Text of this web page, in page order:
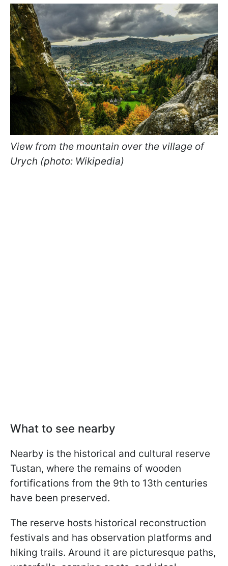
View from the mountain over the village of
Urych (photo: Wikipedia)
What to see nearby
Nearby is the historical and cultural reserve
Tustan, where the remains of wooden
fortifications from the 9th to 13th centuries
have been preserved.
The reserve hosts historical reconstruction
festivals and has observation platforms and
hiking trails. Around it are picturesque paths,